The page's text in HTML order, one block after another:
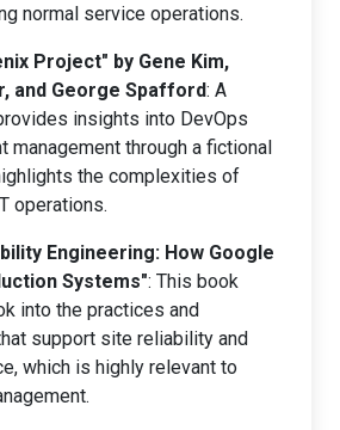
normal service operations.
Project" by Gene Kim,
and George Spafford: A
insights into DevOps
management through a fictional
the complexities of
operations.
Engineering: How Google
Systems": This book
into the practices and
support site reliability and
which is highly relevant to